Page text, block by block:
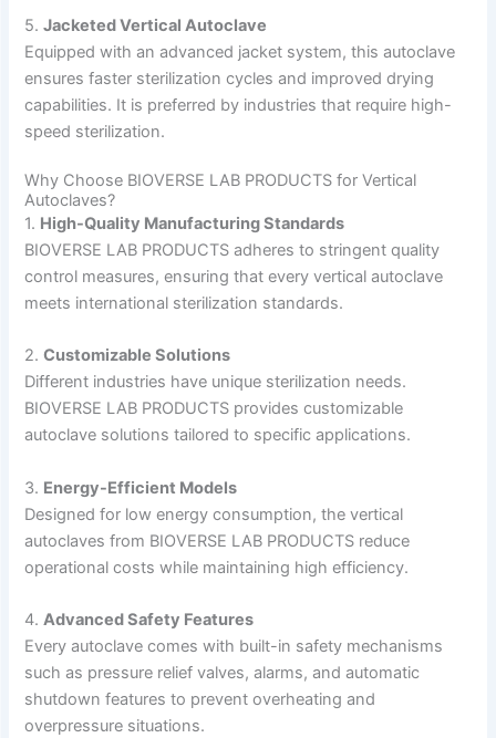
5.Jacketed Vertical Autoclave
Equipped with an advanced jacket system, this autoclave
ensures faster sterilization cycles and improved drying
capabilities. It is preferred by industries that require high-
speed sterilization.
Why Choose BIOVERSE LAB PRODUCTS for Vertical
Autoclaves?
1. High-Quality Manufacturing Standards
BIOVERSE LAB PRODUCTS adheres to stringent quality
control measures, ensuring that every vertical autoclave
meets international sterilization standards.
2.Customizable Solutions
Different industries have unique sterilization needs.
BIOVERSE LAB PRODUCTS provides customizable
autoclave solutions tailored to specific applications.
3. Energy-Efficient Models
Designed for low energy consumption, the vertical
autoclaves from BIOVERSE LAB PRODUCTS reduce
operational costs while maintaining high efficiency.
4.Advanced Safety Features
Every autoclave comes with built-in safety mechanisms
such as pressure relief valves, alarms, and automatic
shutdown features to prevent overheating and
overpressure situations.